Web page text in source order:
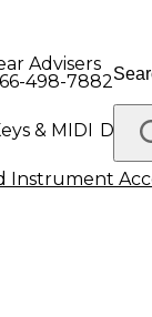
Advisers
498-7882
& MIDI
Platinum Gear
Instrument